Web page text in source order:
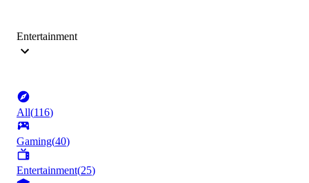
Entertainment
All(116)
Gaming(40)
Entertainment(25)